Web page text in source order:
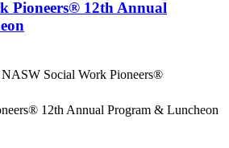
Pioneers® 12th Annual
Social Work Pioneers®
12th Annual Program & Luncheon